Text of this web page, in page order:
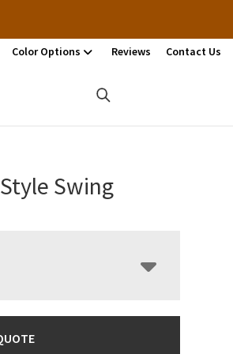
Color Options Reviews Contact Us
Swing